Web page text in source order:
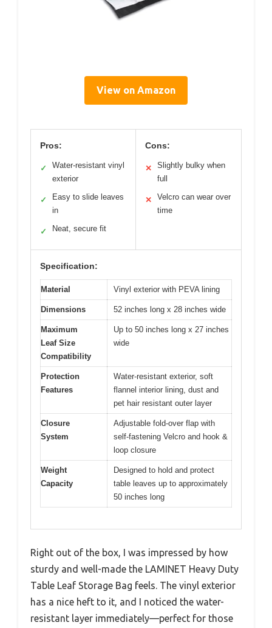
View on Amazon
Pros:
✓
Water-resistant vinyl
exterior
✓
Easy to slide leaves
in
✓ Neat, secure fit
Cons:
✕
Slightly bulky when
full
✕
Velcro can wear over
time
Specification:
Material Vinyl exterior with PEVA lining
Dimensions 52 inches long x 28 inches wide
Maximum
Leaf Size
Compatibility
Up to 50 inches long x 27 inches
wide
Protection
Features
Water-resistant exterior, soft
flannel interior lining, dust and
pet hair resistant outer layer
Closure
System
Adjustable fold-over flap with
self-fastening Velcro and hook &
loop closure
Weight
Capacity
Designed to hold and protect
table leaves up to approximately
50 inches long
Right out of the box, I was impressed by how
sturdy and well-made the LAMINET Heavy Duty
Table Leaf Storage Bag feels. The vinyl exterior
has a nice heft to it, and I noticed the water-
resistant layer immediately—perfect for those